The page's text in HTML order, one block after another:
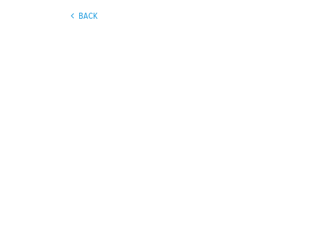
BACK